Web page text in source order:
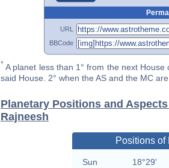
URL
BBCode
* A planet less than 1° from the next
said House. 2° when the AS and the MC
Planetary Positions and
Rajneesh
Positions of
Sun 18°29'